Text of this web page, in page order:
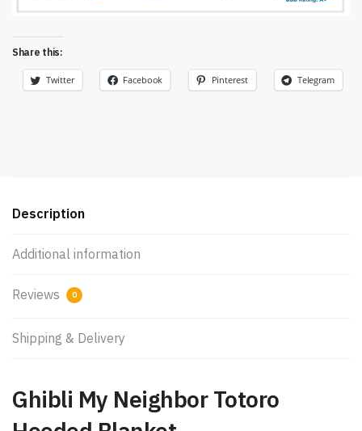
Share this:
Twitter Facebook Pinterest Telegram
Description
Additional information
Reviews 0
Shipping & Delivery
Ghibli My Neighbor Totoro